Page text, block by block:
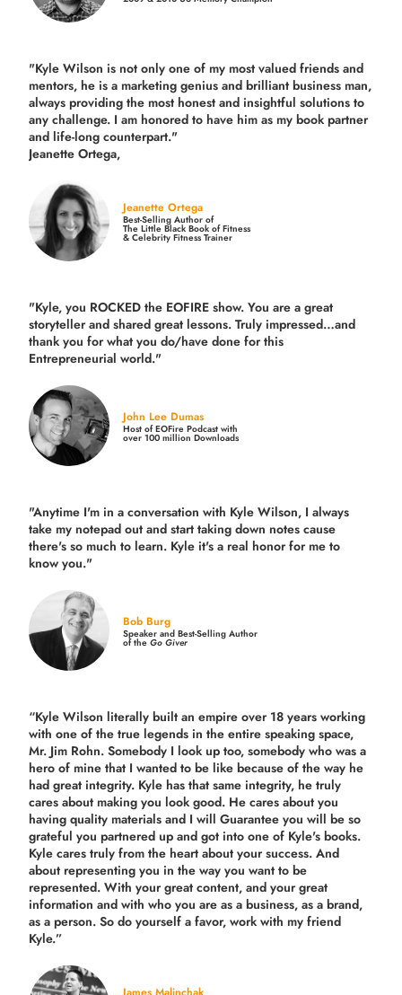
"Kyle Wilson is not only one of my most valued friends and
mentors, he is a marketing genius and brilliant business man,
always providing the most honest and insightful solutions to
any challenge. I am honored to have him as my book partner
and life-long counterpart."
Jeanette Ortega,
Jeanette Ortega
Best-Selling Author of
The Little Black Book of Fitness
& Celebrity Fitness Trainer
"Kyle, you ROCKED the EOFIRE show. You are a great
storyteller and shared great lessons. Truly impressed…and
thank you for what you do/have done for this
Entrepreneurial world."
John Lee Dumas
Host of EOFire Podcast with
over 100 million Downloads
"Anytime I'm in a conversation with Kyle Wilson, I always
take my notepad out and start taking down notes cause
there's so much to learn. Kyle it's a real honor for me to
know you."
Bob Burg
Speaker and Best-Selling Author
of theGo Giver
“Kyle Wilson literally built an empire over 18 years working
with one of the true legends in the entire speaking space,
Mr. Jim Rohn. Somebody I look up too, somebody who was a
hero of mine that I wanted to be like because of the way he
had great integrity. Kyle has that same integrity, he truly
cares about making you look good. He cares about you
having quality materials and I will Guarantee you will be so
grateful you partnered up and got into one of Kyle's books.
Kyle cares truly from the heart about your success. And
about representing you in the way you want to be
represented. With your great content, and your great
information and with who you are as a business, as a brand,
as a person. So do yourself a favor, work with my friend
Kyle.”